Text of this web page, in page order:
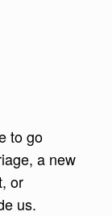
to go
a new
or
us.